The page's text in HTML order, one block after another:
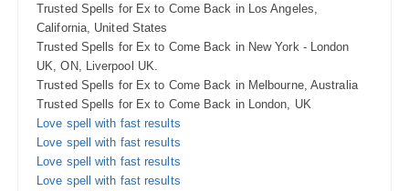
Trusted Spells for Ex to Come Back in Los Angeles,
California, United States
Trusted Spells for Ex to Come Back in New York - London
UK, ON, Liverpool UK.
Trusted Spells for Ex to Come Back in Melbourne, Australia
Trusted Spells for Ex to Come Back in London, UK
Love spell with fast results
Love spell with fast results
Love spell with fast results
Love spell with fast results